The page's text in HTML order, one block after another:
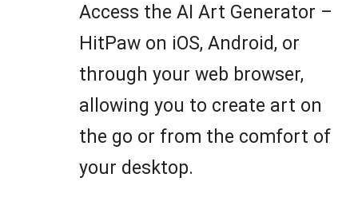
Access the AI Art Generator –
HitPaw on iOS, Android, or
through your web browser,
allowing you to create art on
the go or from the comfort of
your desktop.